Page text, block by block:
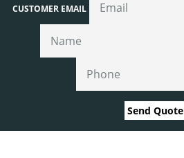
CUSTOMER EMAIL
Send Quote